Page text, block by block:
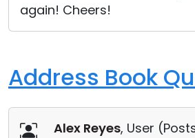
again! Cheers!
Address Book
Alex Reyes, User (